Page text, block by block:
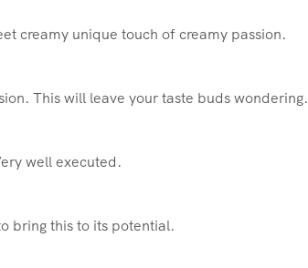
creamy unique touch of creamy passion.
This will leave your taste buds wondering.
well executed.
bring this to its potential.